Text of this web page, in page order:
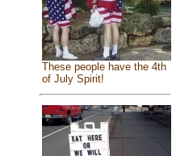
These people have the 4th
of July Spirit!